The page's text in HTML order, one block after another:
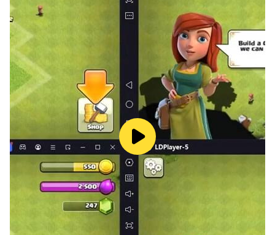
complex levels that will sharpen your sorting skills and
boost your cognitive prowess.
Ready to Sort, Match, and Conquer?
Put your brain to the ultimate sorting and matching
test! Can you handle the ever-growing piles of 3D
goods? Download Goods Sort 3D today and unleash
your inner organization guru!
It's time to relax, unwind, and match your way to
ultimate sorting satisfaction! Download Now! ❤️ Time
to sort the stress out and triple your fun!